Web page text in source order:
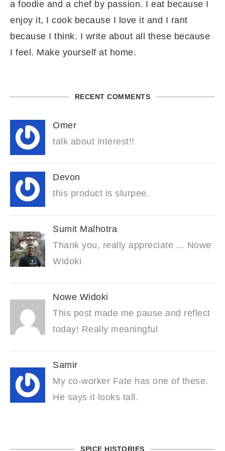
a foodie and a chef by passion. I eat because I
enjoy it, I cook because I love it and I rant
because I think. I write about all these because
I feel. Make yourself at home.
RECENT COMMENTS
Omer
talk about interest!!
Devon
this product is slurpee.
Sumit Malhotra
Thank you, really appreciate ... Nowe
Widoki
Nowe Widoki
This post made me pause and reflect
today! Really meaningful
Samir
My co-worker Fate has one of these.
He says it looks tall.
SPICE HISTORIES